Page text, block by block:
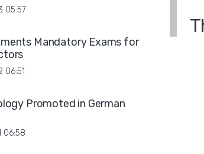
05:57
Mandatory Exams for
Promoted in German
06:58